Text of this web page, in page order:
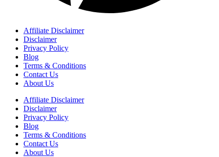
Affiliate Disclaimer
Disclaimer
Privacy Policy
Blog
Terms & Conditions
Contact Us
About Us
Affiliate Disclaimer
Disclaimer
Privacy Policy
Blog
Terms & Conditions
Contact Us
About Us